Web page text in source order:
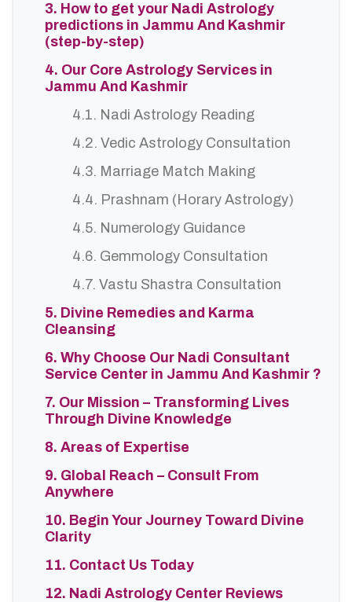
3. How to get your Nadi Astrology
predictions in Jammu And Kashmir
(step-by-step)
4. Our Core Astrology Services in
Jammu And Kashmir
4.1. Nadi Astrology Reading
4.2. Vedic Astrology Consultation
4.3. Marriage Match Making
4.4. Prashnam (Horary Astrology)
4.5. Numerology Guidance
4.6. Gemmology Consultation
4.7. Vastu Shastra Consultation
5. Divine Remedies and Karma
Cleansing
6. Why Choose Our Nadi Consultant
Service Center in Jammu And Kashmir ?
7. Our Mission – Transforming Lives
Through Divine Knowledge
8. Areas of Expertise
9. Global Reach – Consult From
Anywhere
10. Begin Your Journey Toward Divine
Clarity
11. Contact Us Today
12. Nadi Astrology Center Reviews